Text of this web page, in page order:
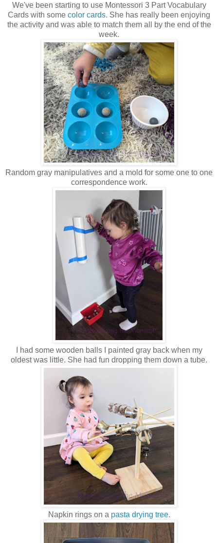
We've been starting to use Montessori 3 Part Vocabulary
Cards with some color cards. She has really been enjoying
the activity and was able to match them all by the end of the
week.
Random gray manipulatives and a mold for some one to one
correspondence work.
I had some wooden balls I painted gray back when my
oldest was little. She had fun dropping them down a tube.
Napkin rings on a pasta drying tree.